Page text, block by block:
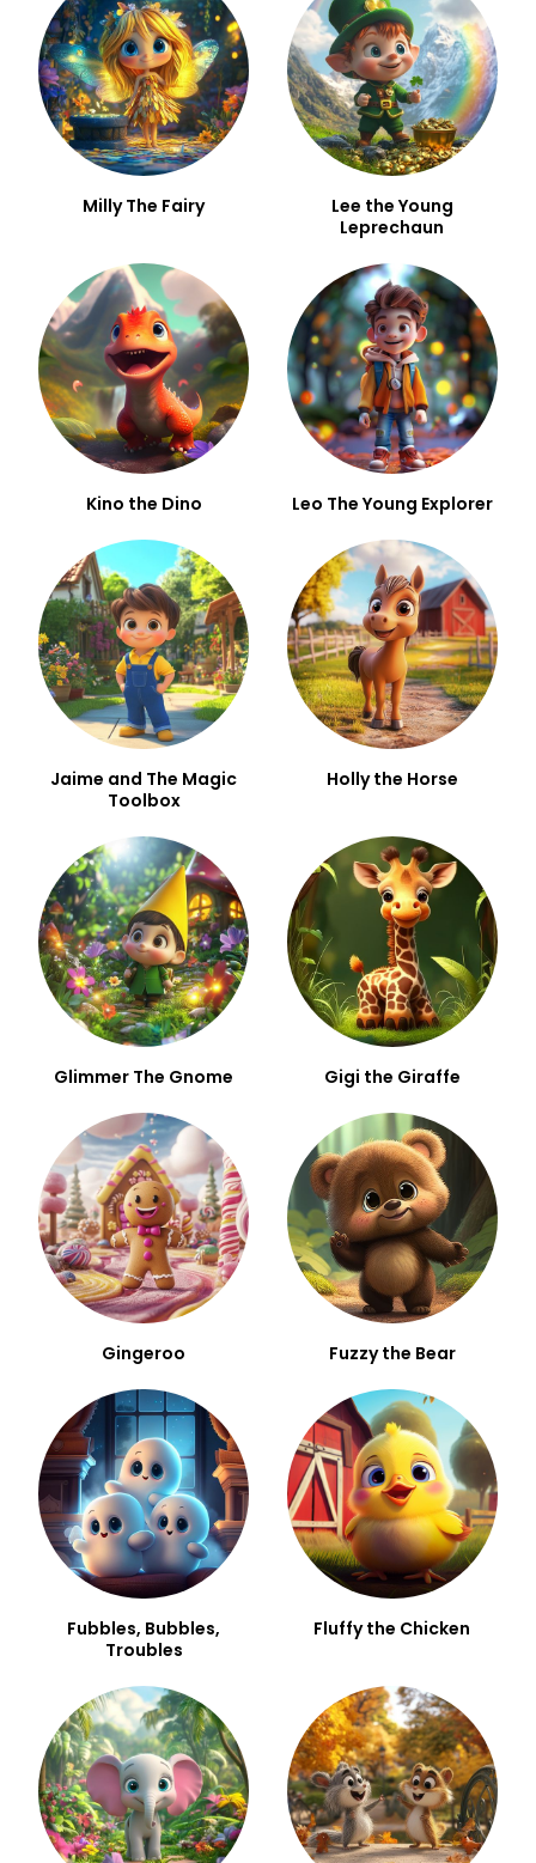
Milly The Fairy
Lee the Young
Leprechaun
Kino the Dino Leo The Young Explorer
Jaime and The Magic
Toolbox
Holly the Horse
Glimmer The Gnome Gigi the Giraffe
Gingeroo Fuzzy the Bear
Fubbles, Bubbles,
Troubles
Fluffy the Chicken